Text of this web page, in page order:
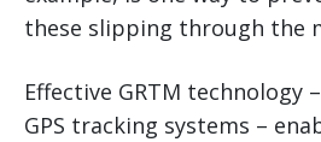
these slipping through the
Effective GRTM
GPS tracking systems –